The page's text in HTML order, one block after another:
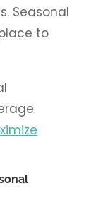
Seasonal
to